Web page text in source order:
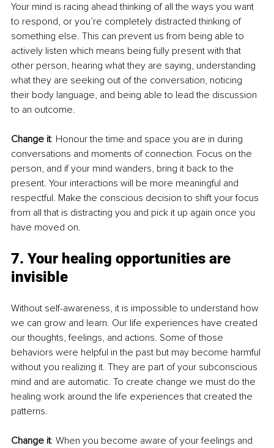
Your mind is racing ahead thinking of all the ways you want
to respond, or you’re completely distracted thinking of
something else. This can prevent us from being able to
actively listen which means being fully present with that
other person, hearing what they are saying, understanding
what they are seeking out of the conversation, noticing
their body language, and being able to lead the discussion
to an outcome.
Change it: Honour the time and space you are in during
conversations and moments of connection. Focus on the
person, and if your mind wanders, bring it back to the
present. Your interactions will be more meaningful and
respectful. Make the conscious decision to shift your focus
from all that is distracting you and pick it up again once you
have moved on.
7. Your healing opportunities are
invisible
Without self-awareness, it is impossible to understand how
we can grow and learn. Our life experiences have created
our thoughts, feelings, and actions. Some of those
behaviors were helpful in the past but may become harmful
without you realizing it. They are part of your subconscious
mind and are automatic. To create change we must do the
healing work around the life experiences that created the
patterns.
Change it: When you become aware of your feelings and